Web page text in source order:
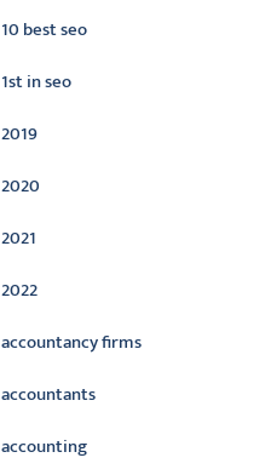
10 best seo
1st in seo
2019
2020
2021
2022
accountancy firms
accountants
accounting